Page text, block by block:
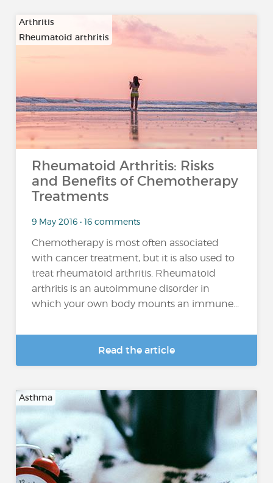
Arthritis
Rheumatoid arthritis
Rheumatoid Arthritis: Risks
and Benefits of Chemotherapy
Treatments
9 May 2016 • 16 comments
Chemotherapy is most often associated
with cancer treatment, but it is also used to
treat rheumatoid arthritis. Rheumatoid
arthritis is an autoimmune disorder in
which your own body mounts an immune...
Read the article
Asthma